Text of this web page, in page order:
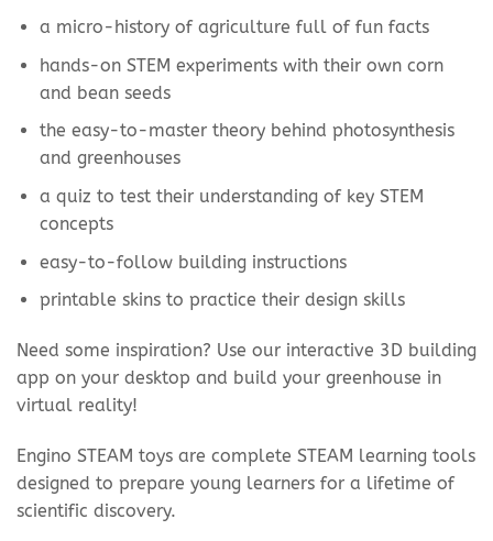
a micro-history of agriculture full of fun facts
hands-on STEM experiments with their own corn
and bean seeds
the easy-to-master theory behind photosynthesis
and greenhouses
a quiz to test their understanding of key STEM
concepts
easy-to-follow building instructions
printable skins to practice their design skills
Need some inspiration? Use our interactive 3D building
app on your desktop and build your greenhouse in
virtual reality!
Engino STEAM toys are complete STEAM learning tools
designed to prepare young learners for a lifetime of
scientific discovery.